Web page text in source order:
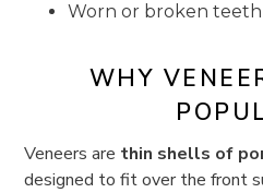
Worn or broken teeth
WHY
Veneers are thin shells of
designed to fit over the front